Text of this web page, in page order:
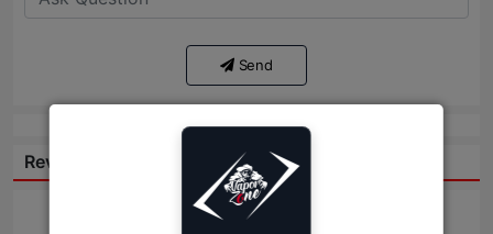
Send
Reviews: